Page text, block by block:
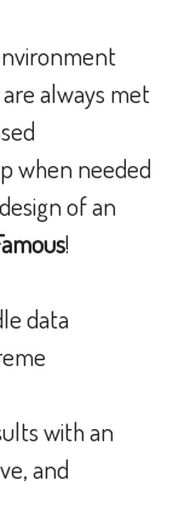
always met
when needed
of an
!
data
with an
and